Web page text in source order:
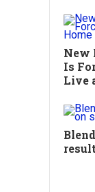
New
Is
Live